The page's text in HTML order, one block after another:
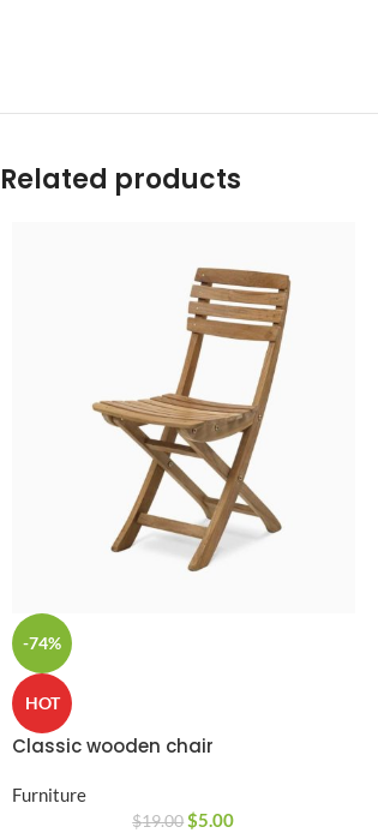
Related products
-74%
HOT
Classic wooden chair
Furniture
$19.00 $5.00